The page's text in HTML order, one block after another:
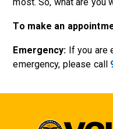
To make an
Emergency: If you are
emergency, please call